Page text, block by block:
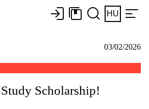
HU
03/02/2026
Scholarship!